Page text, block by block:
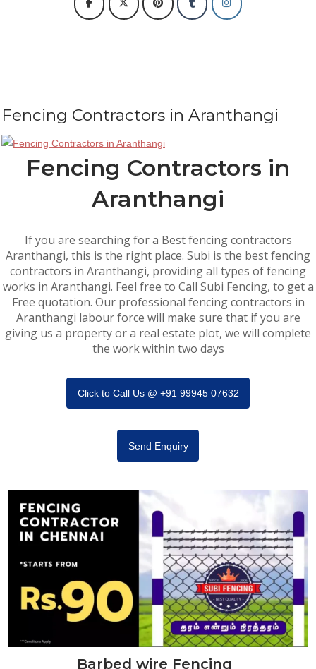
Fencing Contractors in Aranthangi
Fencing Contractors in
Aranthangi
If you are searching for a Best fencing contractors
Aranthangi, this is the right place. Subi is the best fencing
contractors in Aranthangi, providing all types of fencing
works in Aranthangi. Feel free to Call Subi Fencing, to get a
Free quotation. Our professional fencing contractors in
Aranthangi labour force will make sure that if you are
giving us a property or a real estate plot, we will complete
the work within two days
Click to Call Us @ +91 99945 07632
Send Enquiry
Barbed wire Fencing